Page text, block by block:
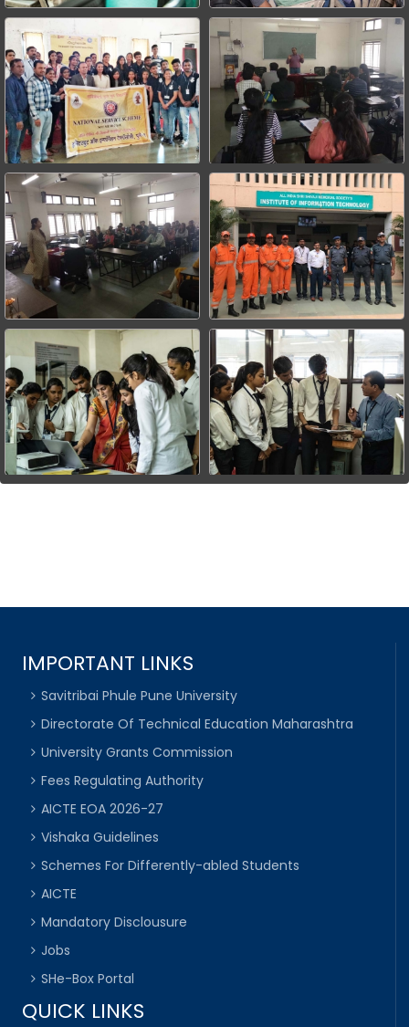
IMPORTANT LINKS
Savitribai Phule Pune University
Directorate Of Technical Education Maharashtra
University Grants Commission
Fees Regulating Authority
AICTE EOA 2026-27
Vishaka Guidelines
Schemes For Differently-abled Students
AICTE
Mandatory Disclousure
Jobs
SHe-Box Portal
QUICK LINKS